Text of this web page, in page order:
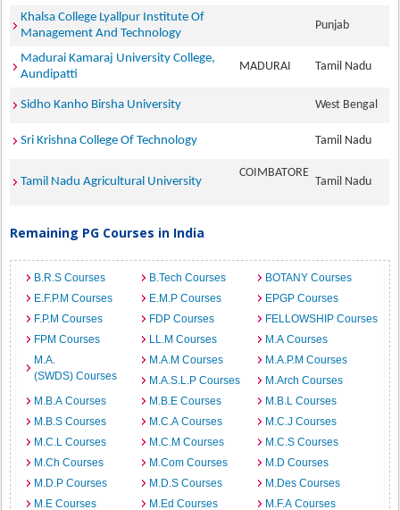
Khalsa College Lyallpur Institute Of
Management And Technology
Punjab
Madurai Kamaraj University College,
Aundipatti
MADURAI Tamil Nadu
Sidho Kanho Birsha University West Bengal
Sri Krishna College Of Technology Tamil Nadu
Tamil Nadu Agricultural University
COIMBATORE
Tamil Nadu
Remaining PG Courses in India
B.R.S Courses B.Tech Courses
BOTANY Courses
E.F.P.M Courses
E.M.P Courses
EPGP Courses
F.P.M Courses
FDP Courses
FELLOWSHIP Courses
FPM Courses
LL.M Courses
M.A Courses
M.A.
(SWDS) Courses
M.A.M Courses
M.A.P.M Courses
M.A.S.L.P Courses
M.Arch Courses
M.B.A Courses
M.B.E Courses
M.B.L Courses
M.B.S Courses
M.C.A Courses
M.C.J Courses
M.C.L Courses
M.C.M Courses
M.C.S Courses
M.Ch Courses
M.Com Courses
M.D Courses
M.D.P Courses
M.D.S Courses
M.Des Courses
M.E Courses
M.Ed Courses M.F.A Courses